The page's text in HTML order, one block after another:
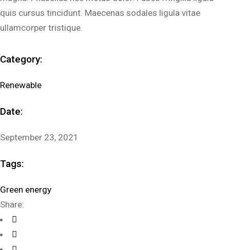
quis cursus tincidunt. Maecenas sodales ligula vitae
ullamcorper tristique.
Category:
Renewable
Date:
September 23, 2021
Tags:
Green energy
Share: